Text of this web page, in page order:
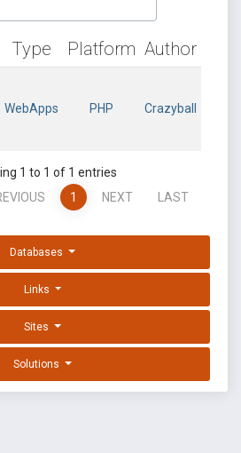
Type Platform Author
WebApps PHP Crazyball
1 to 1 of 1 entries
1 NEXT LAST
Databases
Links
Sites
Solutions